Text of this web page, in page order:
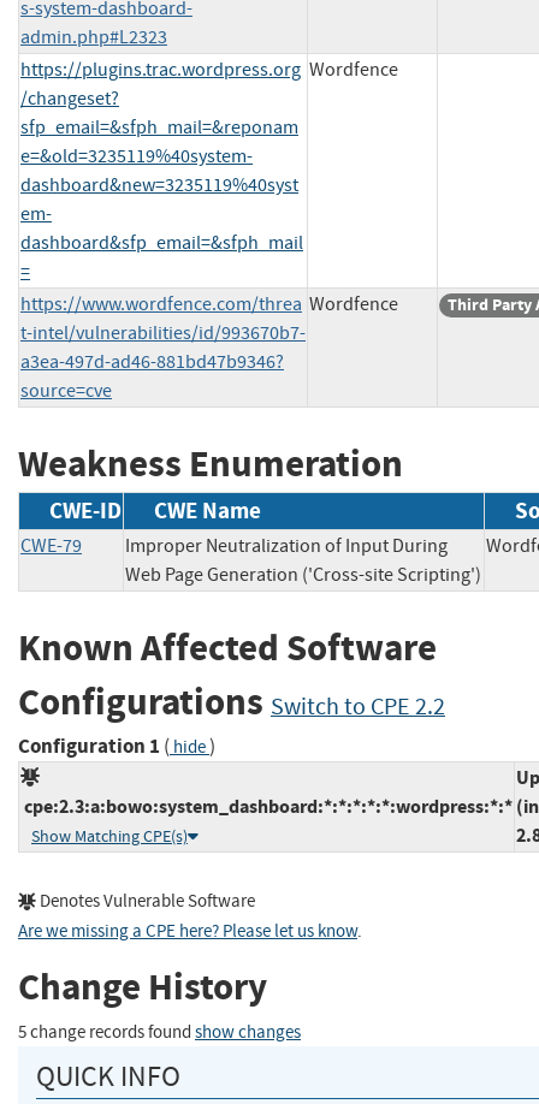
s-system-dashboard-
admin.php#L2323
https://plugins.trac.wordpress.org
/changeset?
sfp_email=&sfph_mail=&reponam
e=&old=3235119%40system-
dashboard&new=3235119%40syst
em-
dashboard&sfp_email=&sfph_mail
=
Wordfence
https://www.wordfence.com/threa
t-intel/vulnerabilities/id/993670b7-
a3ea-497d-ad46-881bd47b9346?
source=cve
Wordfence Third Party
Weakness Enumeration
CWE-ID CWE Name
CWE-79
Improper Neutralization of Input During
Web Page Generation ('Cross-site Scripting')
Known Affected Software
Configurations Switch to CPE 2.2
Configuration 1 ( hide)
cpe:2.3:a:bowo:system_dashboard:*:*:*:*:*:wordpress:*:*
Show Matching CPE(s)
Denotes Vulnerable Software
Are we missing a CPE here? Please let us know.
Change History
5 change records found show changes
QUICK INFO